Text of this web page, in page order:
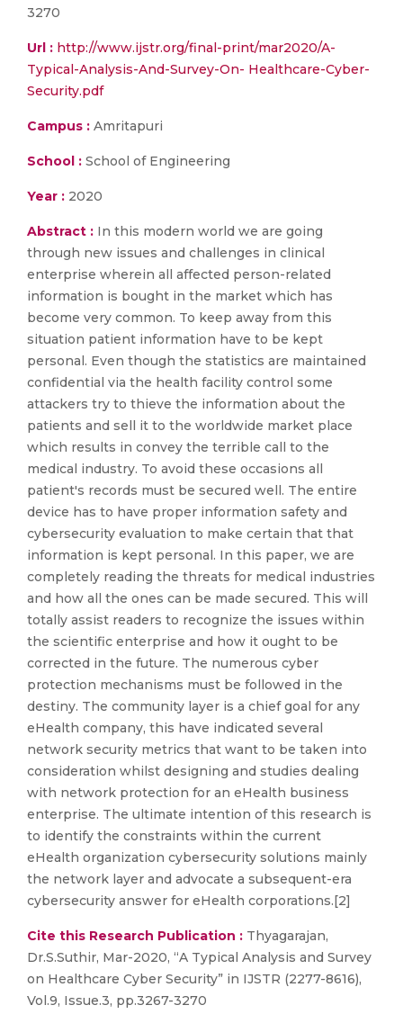
3270
Url : http://www.ijstr.org/final-print/mar2020/A-
Typical-Analysis-And-Survey-On- Healthcare-Cyber-
Security.pdf
Campus : Amritapuri
School : School of Engineering
Year : 2020
Abstract : In this modern world we are going
through new issues and challenges in clinical
enterprise wherein all affected person-related
information is bought in the market which has
become very common. To keep away from this
situation patient information have to be kept
personal. Even though the statistics are maintained
confidential via the health facility control some
attackers try to thieve the information about the
patients and sell it to the worldwide market place
which results in convey the terrible call to the
medical industry. To avoid these occasions all
patient's records must be secured well. The entire
device has to have proper information safety and
cybersecurity evaluation to make certain that that
information is kept personal. In this paper, we are
completely reading the threats for medical industries
and how all the ones can be made secured. This will
totally assist readers to recognize the issues within
the scientific enterprise and how it ought to be
corrected in the future. The numerous cyber
protection mechanisms must be followed in the
destiny. The community layer is a chief goal for any
eHealth company, this have indicated several
network security metrics that want to be taken into
consideration whilst designing and studies dealing
with network protection for an eHealth business
enterprise. The ultimate intention of this research is
to identify the constraints within the current
eHealth organization cybersecurity solutions mainly
the network layer and advocate a subsequent-era
cybersecurity answer for eHealth corporations.[2]
Cite this Research Publication : Thyagarajan,
Dr.S.Suthir, Mar-2020, “A Typical Analysis and Survey
on Healthcare Cyber Security” in IJSTR (2277-8616),
Vol.9, Issue.3, pp.3267-3270